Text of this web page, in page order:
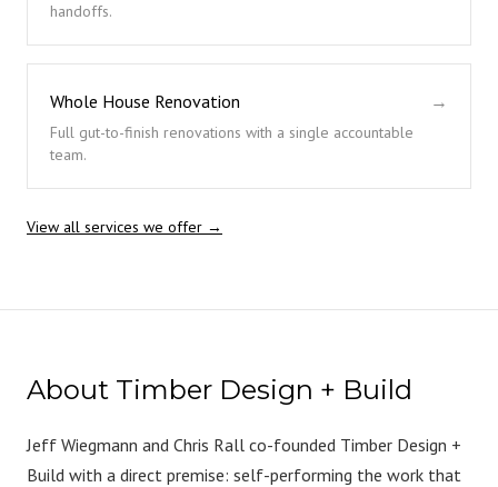
handoffs.
Whole House Renovation
Full gut-to-finish renovations with a single accountable
team.
→
View all services we offer →
About Timber Design + Build
Jeff Wiegmann and Chris Rall co-founded Timber Design +
Build with a direct premise: self-performing the work that